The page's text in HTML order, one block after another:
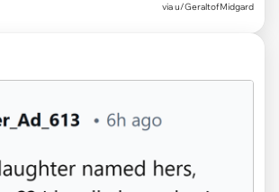
via u/GeraltofMidgard